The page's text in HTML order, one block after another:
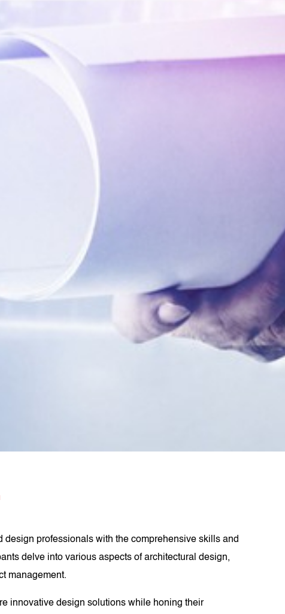
design professionals with the comprehensive skills and
delve into various aspects of architectural design,
management.
innovative design solutions while honing their